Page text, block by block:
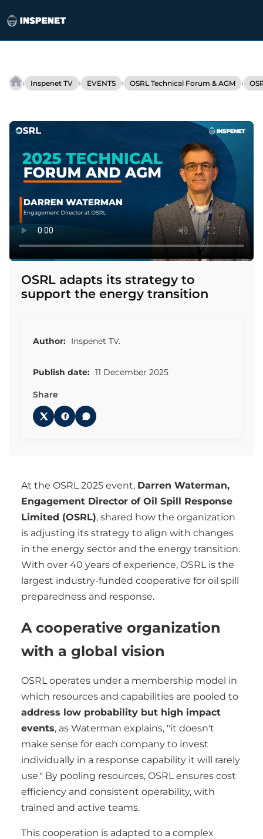
content
› Inspenet TV › EVENTS › OSRL Technical Forum & AGM ›
OSRL
to
support
energy
transition
OSRL adapts its strategy to
support the energy transition
Author: Inspenet TV.
Publish date: 11 December 2025
Share
At the OSRL 2025 event, Darren Waterman,
Engagement Director of Oil Spill Response
Limited (OSRL), shared how the organization
is adjusting its strategy to align with changes
in the energy sector and the energy transition.
With over 40 years of experience, OSRL is the
largest industry-funded cooperative for oil spill
preparedness and response.
A cooperative organization
with a global vision
OSRL operates under a membership model in
which resources and capabilities are pooled to
address low probability but high impact
events, as Waterman explains, "it doesn't
make sense for each company to invest
individually in a response capability it will rarely
use." By pooling resources, OSRL ensures cost
efficiency and consistent operability, with
trained and active teams.
This cooperation is adapted to a complex